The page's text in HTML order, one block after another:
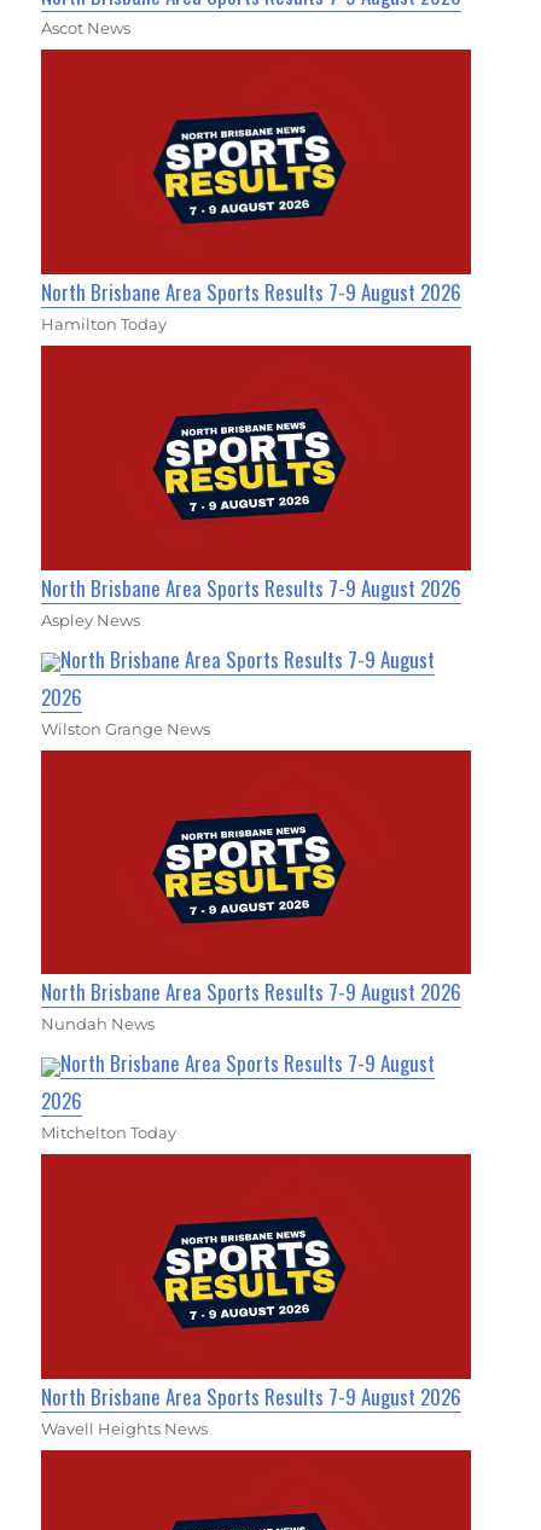
Ascot News
North Brisbane Area Sports Results 7-9 August 2026
Hamilton Today
North Brisbane Area Sports Results 7-9 August 2026
Aspley News
North Brisbane Area Sports Results 7-9 August
2026
Wilston Grange News
North Brisbane Area Sports Results 7-9 August 2026
Nundah News
North Brisbane Area Sports Results 7-9 August
2026
Mitchelton Today
North Brisbane Area Sports Results 7-9 August 2026
Wavell Heights News